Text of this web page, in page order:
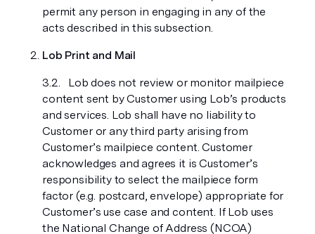
permit any person in engaging in any of the
acts described in this subsection.
Lob Print and Mail
Lob does not review or monitor mailpiece
content sent by Customer using Lob’s products
and services. Lob shall have no liability to
Customer or any third party arising from
Customer’s mailpiece content. Customer
acknowledges and agrees it is Customer’s
responsibility to select the mailpiece form
factor (e.g. postcard, envelope) appropriate for
Customer’s use case and content. If Lob uses
the National Change of Address (NCOA)